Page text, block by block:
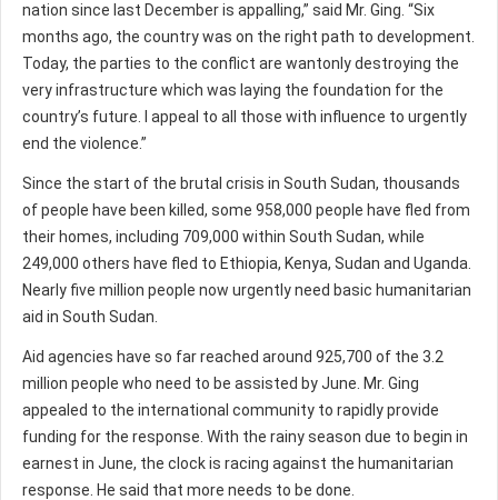
nation since last December is appalling,” said Mr. Ging. “Six
months ago, the country was on the right path to development.
Today, the parties to the conflict are wantonly destroying the
very infrastructure which was laying the foundation for the
country’s future. I appeal to all those with influence to urgently
end the violence.”
Since the start of the brutal crisis in South Sudan, thousands
of people have been killed, some 958,000 people have fled from
their homes, including 709,000 within South Sudan, while
249,000 others have fled to Ethiopia, Kenya, Sudan and Uganda.
Nearly five million people now urgently need basic humanitarian
aid in South Sudan.
Aid agencies have so far reached around 925,700 of the 3.2
million people who need to be assisted by June. Mr. Ging
appealed to the international community to rapidly provide
funding for the response. With the rainy season due to begin in
earnest in June, the clock is racing against the humanitarian
response. He said that more needs to be done.